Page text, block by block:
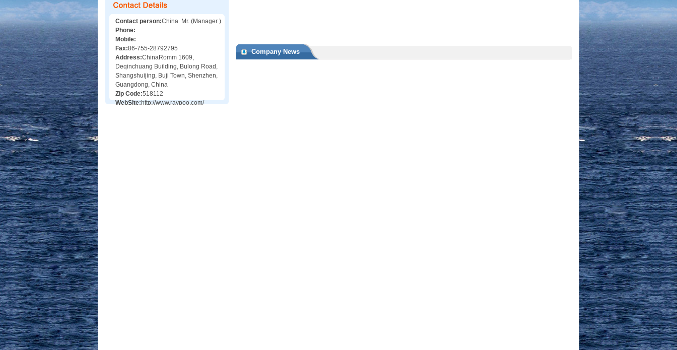
Contact person:China Mr. (Manager )
Phone:
Mobile:
Fax:86-755-28792795
Address:ChinaRomm 1609,
Deqinchuang Building, Bulong Road,
Shangshuijing, Buji Town, Shenzhen,
Guangdong, China
Zip Code:518112
WebSite:http://www.raypoo.com/
Company News